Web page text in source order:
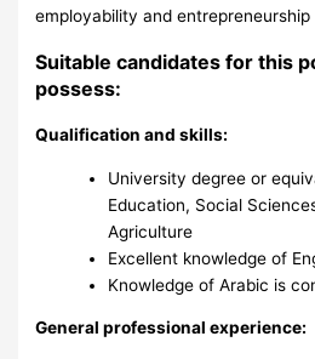
employability and entrepreneurship
Suitable candidates for this
possess:
Qualification and skills:
University degree or
Education, Social
Agriculture
Excellent knowledge of
Knowledge of Arabic is
General professional experience: